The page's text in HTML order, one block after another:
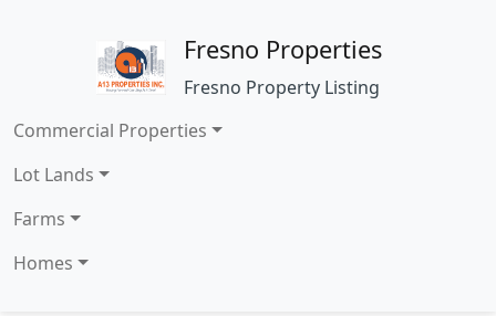
Fresno Properties
Fresno Property Listing
Commercial Properties
Lot Lands
Farms
Homes